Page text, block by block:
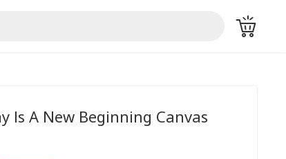
Is A New Beginning Canvas